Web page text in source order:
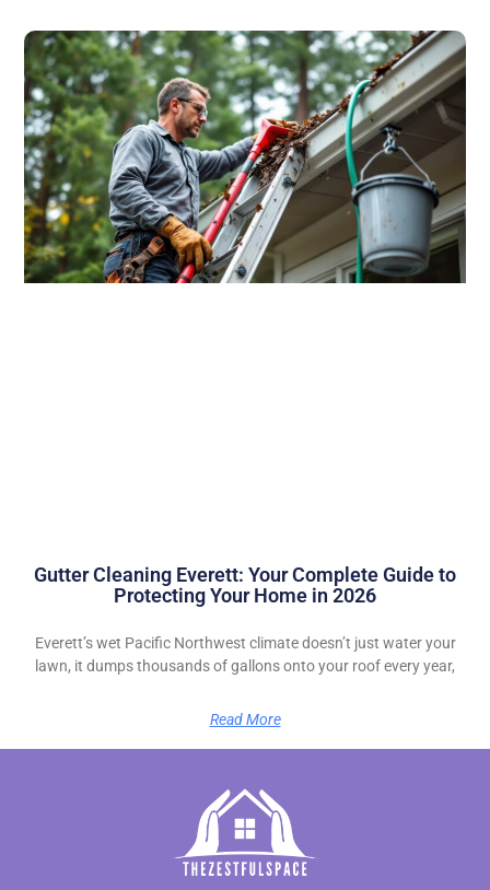
Gutter Cleaning Everett: Your Complete Guide to
Protecting Your Home in 2026
Everett’s wet Pacific Northwest climate doesn’t just water your
lawn, it dumps thousands of gallons onto your roof every year,
Read More